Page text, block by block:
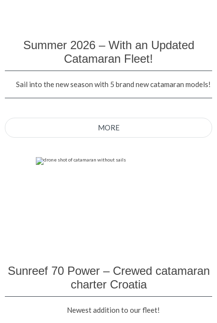
Summer 2026 – With an Updated
Catamaran Fleet!
Sail into the new season with 5 brand new catamaran models!
MORE
Sunreef 70 Power – Crewed catamaran
charter Croatia
Newest addition to our fleet!